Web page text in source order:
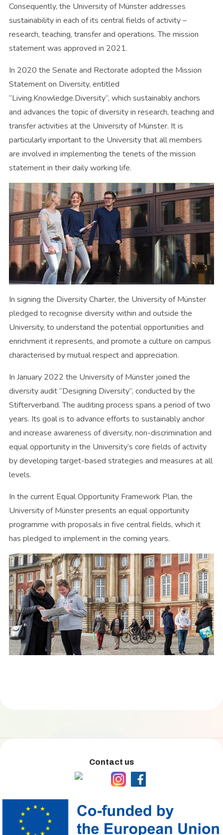
Consequently, the University of Münster addresses
sustainability in each of its central fields of activity –
research, teaching, transfer and operations. The mission
statement was approved in 2021.
In 2020 the Senate and Rectorate adopted the Mission
Statement on Diversity, entitled
“Living.Knowledge.Diversity”, which sustainably anchors
and advances the topic of diversity in research, teaching and
transfer activities at the University of Münster. It is
particularly important to the University that all members
are involved in implementing the tenets of the mission
statement in their daily working life.
In signing the Diversity Charter, the University of Münster
pledged to recognise diversity within and outside the
University, to understand the potential opportunities and
enrichment it represents, and promote a culture on campus
characterised by mutual respect and appreciation.
In January 2022 the University of Münster joined the
diversity audit “Designing Diversity”, conducted by the
Stifterverband. The auditing process spans a period of two
years. Its goal is to advance efforts to sustainably anchor
and increase awareness of diversity, non-discrimination and
equal opportunity in the University’s core fields of activity
by developing target-based strategies and measures at all
levels.
In the current Equal Opportunity Framework Plan, the
University of Münster presents an equal opportunity
programme with proposals in five central fields, which it
has pledged to implement in the coming years.
Contact us